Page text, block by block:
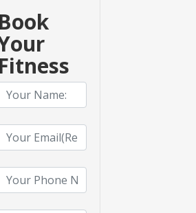
Book
Fitness